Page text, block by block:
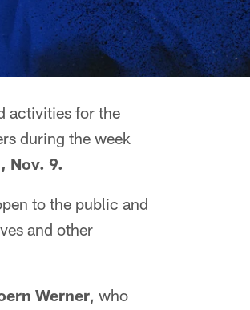
activities for the
during the week
Nov. 9.
to the public and
and other
Werner, who